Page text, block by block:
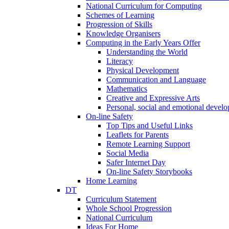
National Curriculum for Computing
Schemes of Learning
Progression of Skills
Knowledge Organisers
Computing in the Early Years Offer
Understanding the World
Literacy
Physical Development
Communication and Language
Mathematics
Creative and Expressive Arts
Personal, social and emotional
On-line Safety
Top Tips and Useful Links
Leaflets for Parents
Remote Learning Support
Social Media
Safer Internet Day
On-line Safety Storybooks
Home Learning
DT
Curriculum Statement
Whole School Progression
National Curriculum
Ideas For Home